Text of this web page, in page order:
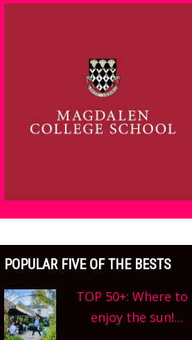
POPULAR FIVE OF THE BESTS
TOP 50+: Where to
enjoy the sun!